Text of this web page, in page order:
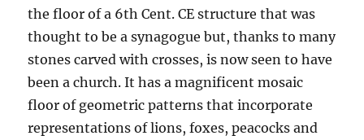
the floor of a 6th Cent. CE structure that was
thought to be a synagogue but, thanks to many
stones carved with crosses, is now seen to have
been a church. It has a magnificent mosaic
floor of geometric patterns that incorporate
representations of lions, foxes, peacocks and